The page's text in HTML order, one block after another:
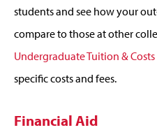
students and see how your
compare to those at other
Undergraduate Tuition &
specific costs and fees.
Financial Aid